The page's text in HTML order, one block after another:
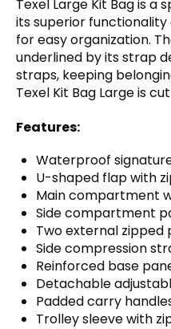
Texel Large Kit Bag is
its superior
for easy organization.
underlined by its strap
straps, keeping
Texel Kit Bag Large is
Features:
Waterproof
U-shaped flap with
Main compartment
Side compartment
Two external zipped
Side compression
Reinforced base
Detachable
Padded carry
Trolley sleeve with